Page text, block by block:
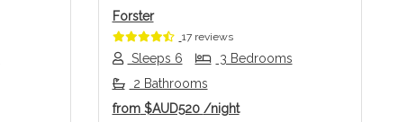
Forster
17 reviews
Sleeps 6
3 Bedrooms
2 Bathrooms
from$AUD520 /night